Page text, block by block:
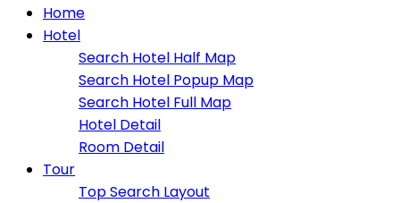
Home
Hotel
Search Hotel Half Map
Search Hotel Popup Map
Search Hotel Full Map
Hotel Detail
Room Detail
Tour
Top Search Layout